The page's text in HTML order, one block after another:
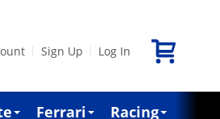
Sign Up Log In
Ferrari Racing